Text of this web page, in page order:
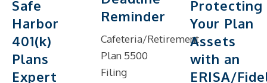
Safe
Harbor
401(k)
Plans
Expert
Reminder
Cafeteria/Retirement
Plan 5500
Filing
Protecting
Your Plan
Assets
with an
ERISA/